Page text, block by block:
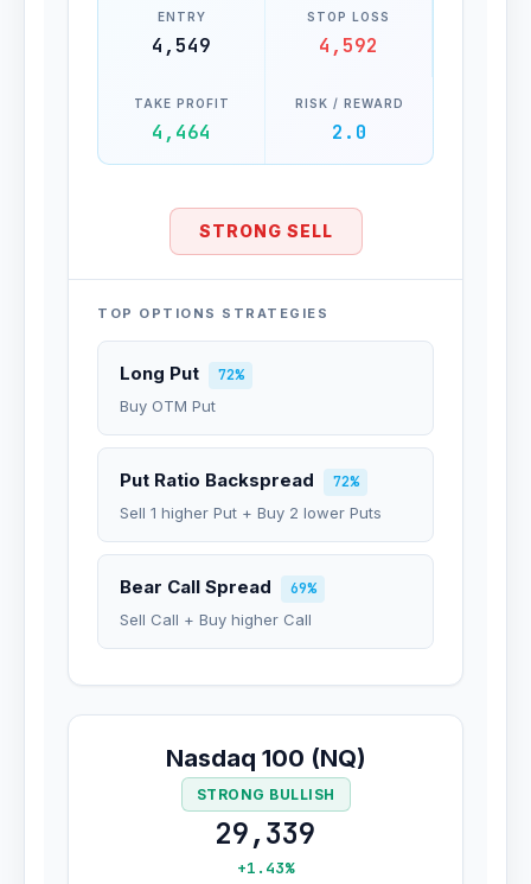
ENTRY
4,549
STOP LOSS
4,592
TAKE PROFIT
4,464
RISK / REWARD
2.0
STRONG SELL
TOP OPTIONS STRATEGIES
Long Put
72%
Buy OTM Put
Put Ratio Backspread
72%
Sell 1 higher Put + Buy 2 lower Puts
Bear Call Spread
69%
Sell Call + Buy higher Call
Nasdaq 100 (NQ)
STRONG BULLISH
29,339
+1.43%